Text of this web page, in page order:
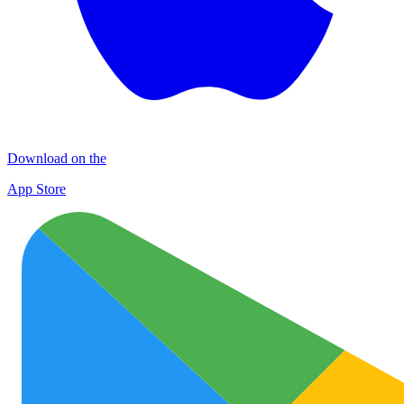
Download on the
App Store